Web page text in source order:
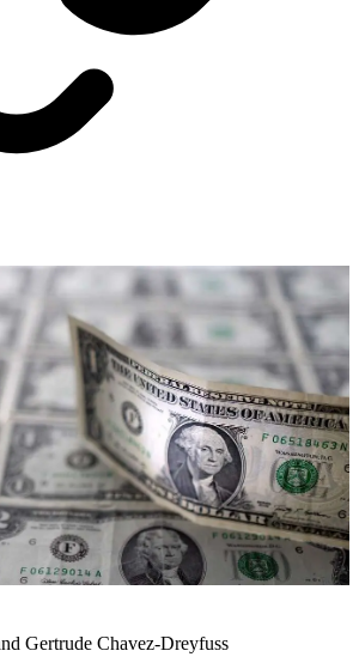
Gertrude Chavez-Dreyfuss